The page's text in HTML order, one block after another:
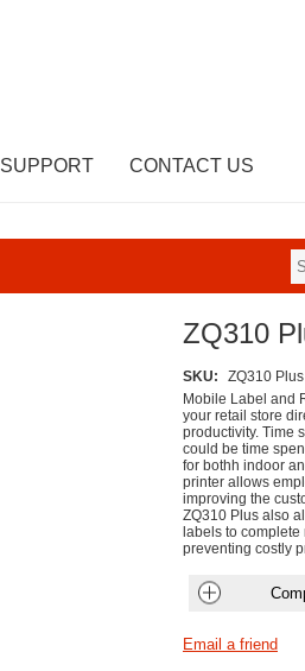
CONTACT US
ZQ310
SKU:
ZQ310
Mobile Label and
your retail store
productivity. Time
could be time
for bothh indoor
printer allows
improving the
ZQ310 Plus also
labels to
preventing costly